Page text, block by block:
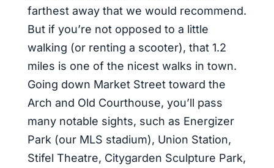
farthest away that we would recommend.
But if you’re not opposed to a little
walking (or renting a scooter), that 1.2
miles is one of the nicest walks in town.
Going down Market Street toward the
Arch and Old Courthouse, you’ll pass
many notable sights, such as Energizer
Park (our MLS stadium), Union Station,
Stifel Theatre, Citygarden Sculpture Park,